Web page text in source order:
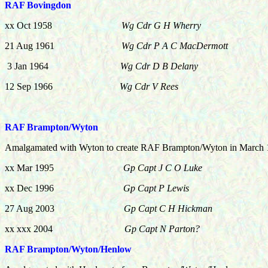
RAF Bovingdon
xx Oct 1958
Wg Cdr G H Wherry
21 Aug 1961
Wg Cdr P A C MacDermott
3 Jan 1964
Wg Cdr D B Delany
12 Sep 1966
Wg Cdr V Rees
RAF Brampton/Wyton
Amalgamated with Wyton to create RAF Brampton/Wyton in March
xx Mar 1995Gp Capt J C O Luke
xx Dec 1996
Gp Capt P Lewis
27 Aug 2003
Gp Capt C H Hickman
xx xxx 2004
Gp Capt N Parton?
RAF Brampton/Wyton/Henlow